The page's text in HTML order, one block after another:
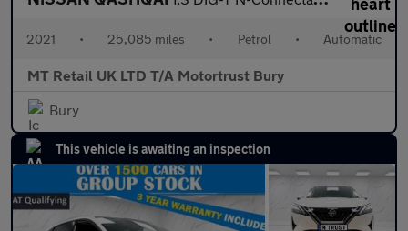
2021 • 25,085 miles • Petrol • Automatic
MT Retail UK LTD T/A Motortrust Bury
Bury
This vehicle is awaiting an inspection